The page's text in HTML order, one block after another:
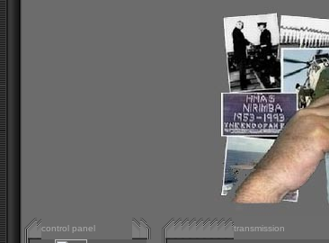
control panel transmission